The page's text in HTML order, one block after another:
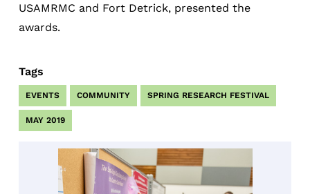
USAMRMC and Fort Detrick, presented the
awards.
Tags
EVENTS COMMUNITY SPRING RESEARCH FESTIVAL
MAY 2019